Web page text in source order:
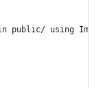
public/ using